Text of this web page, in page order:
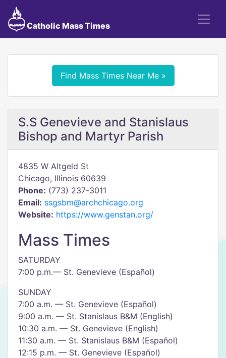
Catholic Mass Times
Find Mass Times Near Me »
S.S Genevieve and Stanislaus
Bishop and Martyr Parish
4835 W Altgeld St
Chicago, Illinois 60639
Phone: (773) 237-3011
Email: ssgsbm@archchicago.org
Website: https://www.genstan.org/
Mass Times
SATURDAY
7:00 p.m.— St. Genevieve (Español)
SUNDAY
7:00 a.m. — St. Genevieve (Español)
9:00 a.m. — St. Stanislaus B&M (English)
10:30 a.m. — St. Genevieve (English)
11:30 a.m. — St. Stanislaus B&M (Español)
12:15 p.m. — St. Genevieve (Español)